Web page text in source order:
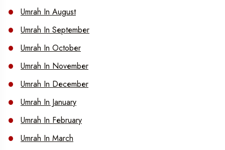
Umrah In August
Umrah In September
Umrah In October
Umrah In November
Umrah In December
Umrah In January
Umrah In February
Umrah In March